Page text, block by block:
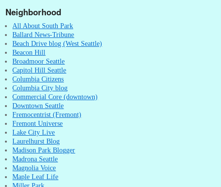
Neighborhood
All About South Park
Ballard News-Tribune
Beach Drive blog (West Seattle)
Beacon Hill
Broadmoor Seattle
Capitol Hill Seattle
Columbia Citizens
Columbia City blog
Commercial Core (downtown)
Downtown Seattle
Fremocentrist (Fremont)
Fremont Universe
Lake City Live
Laurelhurst Blog
Madison Park Blogger
Madrona Seattle
Magnolia Voice
Maple Leaf Life